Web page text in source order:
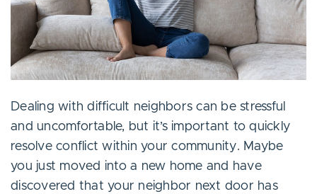
Dealing with difficult neighbors can be stressful
and uncomfortable, but it’s important to quickly
resolve conflict within your community. Maybe
you just moved into a new home and have
discovered that your neighbor next door has